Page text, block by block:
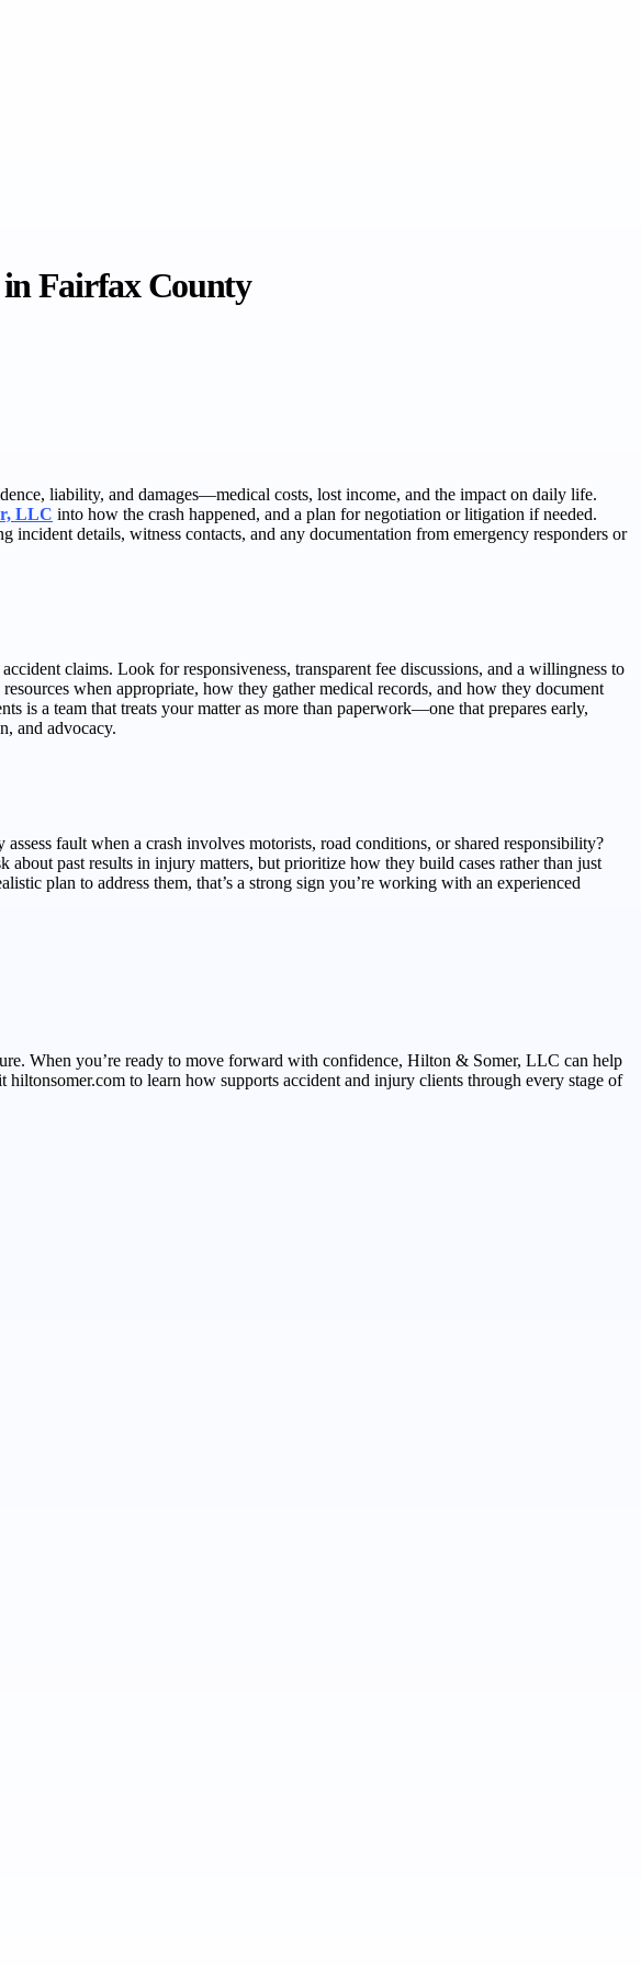
Fairfax County
liability, and damages—medical costs, lost income, and the impact on daily life.
LLC into how the crash happened, and a plan for negotiation or litigation if needed.
details, witness contacts, and any documentation from emergency responders or
claims. Look for responsiveness, transparent fee discussions, and a willingness to
when appropriate, how they gather medical records, and how they document
is a team that treats your matter as more than paperwork—one that prepares early,
and advocacy.
fault when a crash involves motorists, road conditions, or shared responsibility?
past results in injury matters, but prioritize how they build cases rather than just
plan to address them, that’s a strong sign you’re working with an experienced
When you’re ready to move forward with confidence, Hilton & Somer, LLC can help
to learn how supports accident and injury clients through every stage of